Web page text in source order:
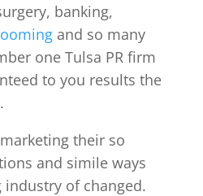
banking,
and so many
one Tulsa PR firm
to you results the
their so
and simile ways
of changed.